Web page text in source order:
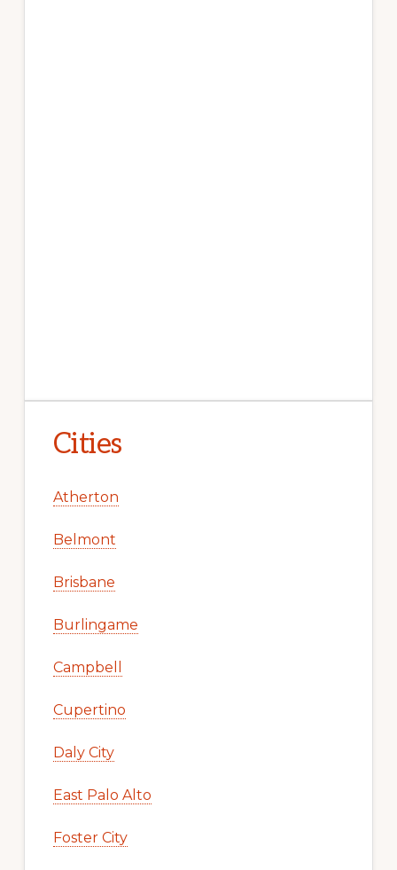
Cities
Atherton
Belmont
Brisbane
Burlingame
Campbell
Cupertino
Daly City
East Palo Alto
Foster City